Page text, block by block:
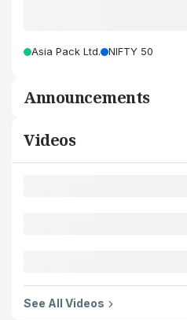
Asia Pack Ltd. NIFTY 50
Announcements
Videos
See All Videos